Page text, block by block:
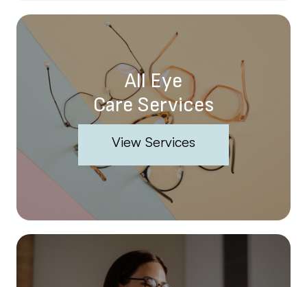
All Eye
Care Services
View Services